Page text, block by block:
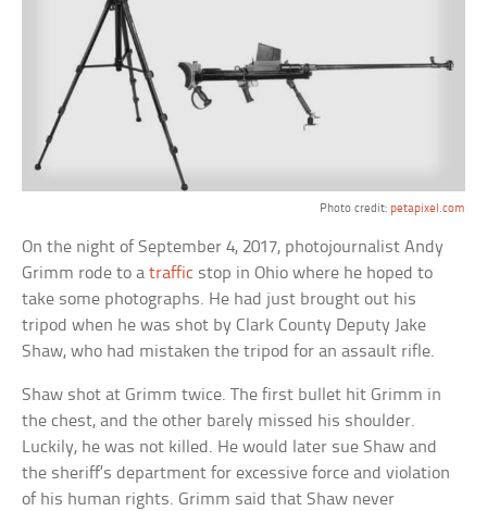
Photo credit: petapixel.com
On the night of September 4, 2017, photojournalist Andy
Grimm rode to atraffic stop in Ohio where he hoped to
take some photographs. He had just brought out his
tripod when he was shot by Clark County Deputy Jake
Shaw, who had mistaken the tripod for an assault rifle.
Shaw shot at Grimm twice. The first bullet hit Grimm in
the chest, and the other barely missed his shoulder.
Luckily, he was not killed. He would later sue Shaw and
the sheriff’s department for excessive force and violation
of his human rights. Grimm said that Shaw never